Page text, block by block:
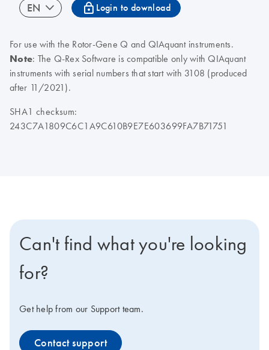
EN icon_0067_lock-s Login to download
For use with the Rotor-Gene Q and QIAquant instruments.
Note: The Q-Rex Software is compatible only with QIAquant
instruments with serial numbers that start with 3108 (produced
after 11/2021).
SHA1 checksum:
243C7A1809C6C1A9C610B9E7E603699FA7B71751
Can't find what you're looking
for?
Get help from our Support team.
Contact support